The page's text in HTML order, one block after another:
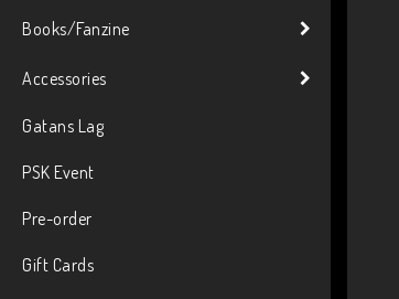
Books/Fanzine
Accessories
Gatans Lag
PSK Event
Pre-order
Gift Cards